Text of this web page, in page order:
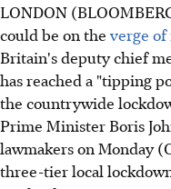
LONDON
could be on theverge
Britain's deputy chief
has reached a "tipping
the countrywide
Prime Minister Boris
lawmakers on Monday
three-tier local